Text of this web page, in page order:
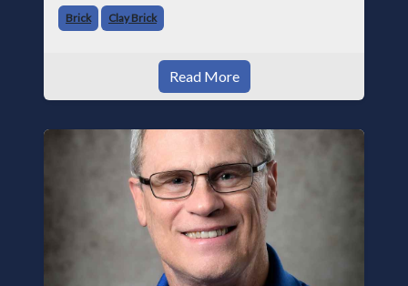
Brick Clay Brick
Read More